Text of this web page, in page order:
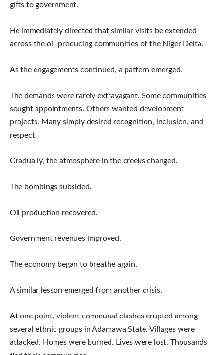
gifts to government.
He immediately directed that similar visits be extended
across the oil-producing communities of the Niger Delta.
As the engagements continued, a pattern emerged.
The demands were rarely extravagant. Some communities
sought appointments. Others wanted development
projects. Many simply desired recognition, inclusion, and
respect.
Gradually, the atmosphere in the creeks changed.
The bombings subsided.
Oil production recovered.
Government revenues improved.
The economy began to breathe again.
A similar lesson emerged from another crisis.
At one point, violent communal clashes erupted among
several ethnic groups in Adamawa State. Villages were
attacked. Homes were burned. Lives were lost. Thousands